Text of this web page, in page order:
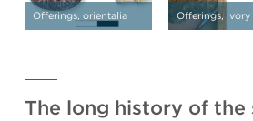
Offerings, orientalia Offerings, ivory
The long history of the